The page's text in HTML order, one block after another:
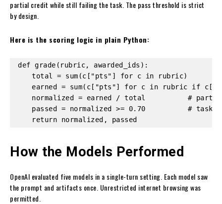
partial credit while still failing the task. The pass threshold is strict
by design.
Here is the scoring logic in plain Python:
def grade(rubric, awarded_ids):
    total = sum(c["pts"] for c in rubric)
earned = sum(c["pts"] for c in rubric if
normalized = earned / total          #
passed = normalized >= 0.70          # task-
    return normalized, passed
How the Models Performed
OpenAI evaluated five models in a single-turn setting. Each model saw
the prompt and artifacts once. Unrestricted internet browsing was
permitted.